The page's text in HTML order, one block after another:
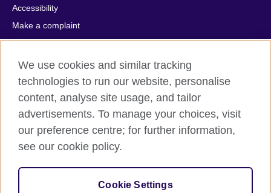
Accessibility
Make a complaint
Privacy
Cookies
Terms of use
Press office
Sitemap
© 2026 British Council
relations and educational opportunities. A registered charity:
209131 (England and Wales) SC037733 (Scotland).
We use cookies and similar tracking
technologies to run our website, personalise
content, analyse site usage, and tailor
advertisements. To manage your choices, visit
our preference centre; for further information,
see our cookie policy.
Cookie Settings